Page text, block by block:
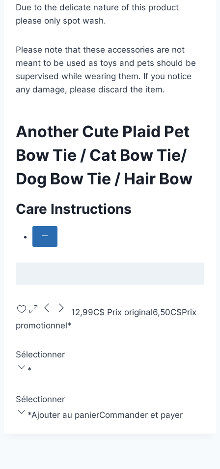
Due to the delicate nature of this product
please only spot wash.
Please note that these accessories are not
meant to be used as toys and pets should be
supervised while wearing them. If you notice
any damage, please discard the item.
Another Cute Plaid Pet
Bow Tie / Cat Bow Tie/
Dog Bow Tie / Hair Bow
Care Instructions
12,99C$ Prix original6,50C$Prix
promotionnel*
Sélectionner
*
Sélectionner
*Ajouter au panierCommander et payer